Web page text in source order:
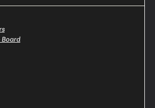
Board